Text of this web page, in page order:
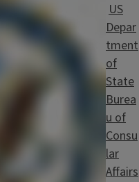
US
Depar
tment
of
State
Burea
u of
Consu
lar
Affairs